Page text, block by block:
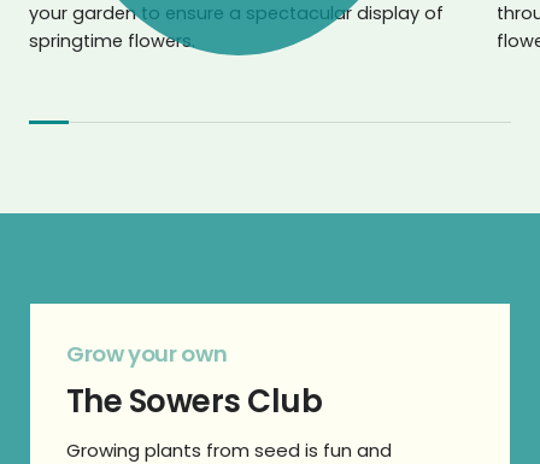
your garden to ensure a spectacular display of
springtime flowers.
Grow your own
The Sowers Club
Growing plants from seed is fun and